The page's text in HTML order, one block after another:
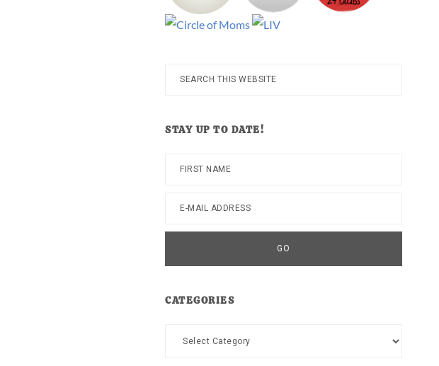
Search
STAY UP TO DATE!
CATEGORIES
Categories